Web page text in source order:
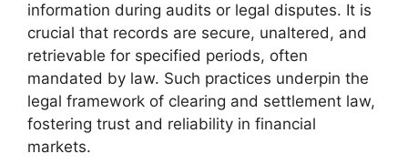
information during audits or legal disputes. It is
crucial that records are secure, unaltered, and
retrievable for specified periods, often
mandated by law. Such practices underpin the
legal framework of clearing and settlement law,
fostering trust and reliability in financial
markets.